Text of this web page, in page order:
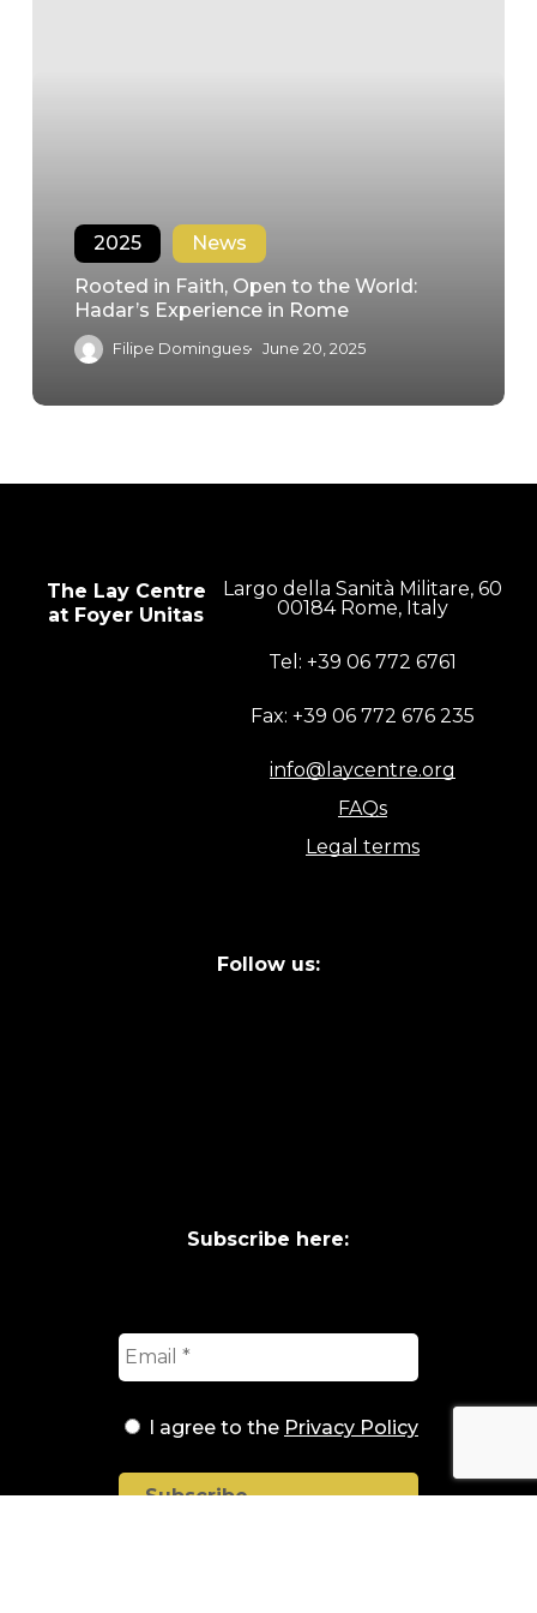
2025
News
Rooted in Faith, Open to the World:
Hadar’s Experience in Rome
Filipe Domingues June 20, 2025
The Lay Centre
at Foyer Unitas
Largo della Sanità Militare, 60
00184 Rome, Italy
Tel: +39 06 772 6761
Fax: +39 06 772 676 235
info@laycentre.org
FAQs
Legal terms
Follow us:
Subscribe here:
I agree to the Privacy Policy